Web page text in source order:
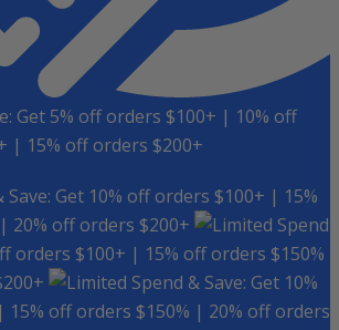
Get 5% off orders $100+ | 10% off
| 15% off orders $200+
Save: Get 10% off orders $100+ | 15%
20% off orders $200+
Spend
orders $100+ | 15% off orders $150%
Spend & Save: Get 10%
off orders $150% | 20% off orders